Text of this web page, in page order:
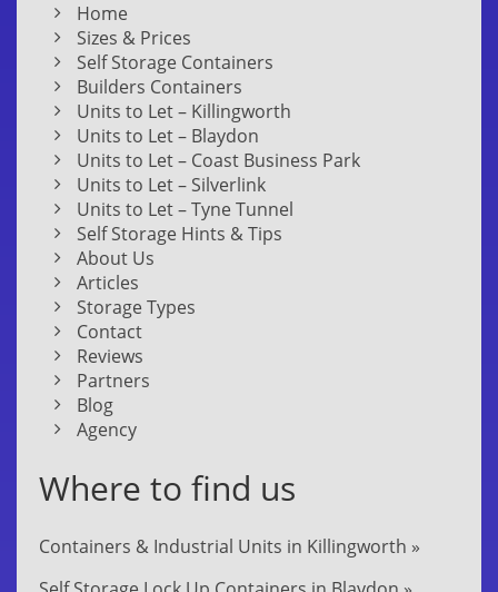
Home
Sizes & Prices
Self Storage Containers
Builders Containers
Units to Let – Killingworth
Units to Let – Blaydon
Units to Let – Coast Business Park
Units to Let – Silverlink
Units to Let – Tyne Tunnel
Self Storage Hints & Tips
About Us
Articles
Storage Types
Contact
Reviews
Partners
Blog
Agency
Where to find us
Containers & Industrial Units in Killingworth »